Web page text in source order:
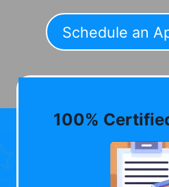
Schedule an
100%